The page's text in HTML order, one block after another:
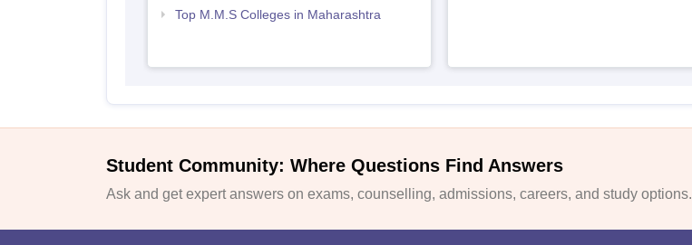
Top M.M.S Colleges in Maharashtra
Student Community: Where Questions Find Answers
Ask and get expert answers on exams, counselling, admissions, careers, and study options.